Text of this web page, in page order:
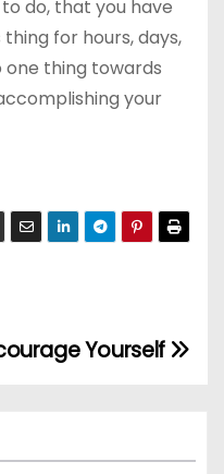
do, that you have
for hours, days,
one thing towards
your
Yourself